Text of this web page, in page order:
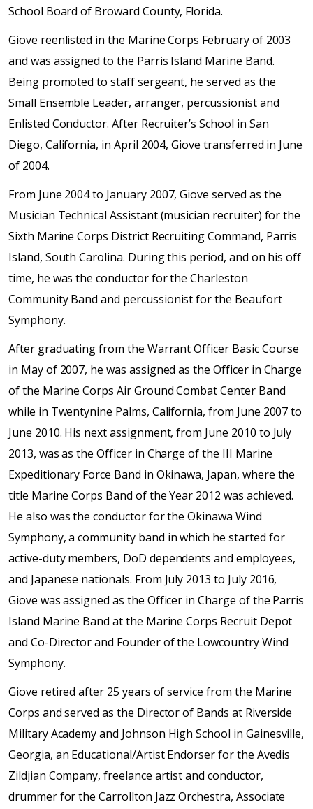
School Board of Broward County, Florida.
Giove reenlisted in the Marine Corps February of 2003
and was assigned to the Parris Island Marine Band.
Being promoted to staff sergeant, he served as the
Small Ensemble Leader, arranger, percussionist and
Enlisted Conductor. After Recruiter’s School in San
Diego, California, in April 2004, Giove transferred in June
of 2004.
From June 2004 to January 2007, Giove served as the
Musician Technical Assistant (musician recruiter) for the
Sixth Marine Corps District Recruiting Command, Parris
Island, South Carolina. During this period, and on his off
time, he was the conductor for the Charleston
Community Band and percussionist for the Beaufort
Symphony.
After graduating from the Warrant Officer Basic Course
in May of 2007, he was assigned as the Officer in Charge
of the Marine Corps Air Ground Combat Center Band
while in Twentynine Palms, California, from June 2007 to
June 2010. His next assignment, from June 2010 to July
2013, was as the Officer in Charge of the III Marine
Expeditionary Force Band in Okinawa, Japan, where the
title Marine Corps Band of the Year 2012 was achieved.
He also was the conductor for the Okinawa Wind
Symphony, a community band in which he started for
active-duty members, DoD dependents and employees,
and Japanese nationals. From July 2013 to July 2016,
Giove was assigned as the Officer in Charge of the Parris
Island Marine Band at the Marine Corps Recruit Depot
and Co-Director and Founder of the Lowcountry Wind
Symphony.
Giove retired after 25 years of service from the Marine
Corps and served as the Director of Bands at Riverside
Military Academy and Johnson High School in Gainesville,
Georgia, an Educational/Artist Endorser for the Avedis
Zildjian Company, freelance artist and conductor,
drummer for the Carrollton Jazz Orchestra, Associate